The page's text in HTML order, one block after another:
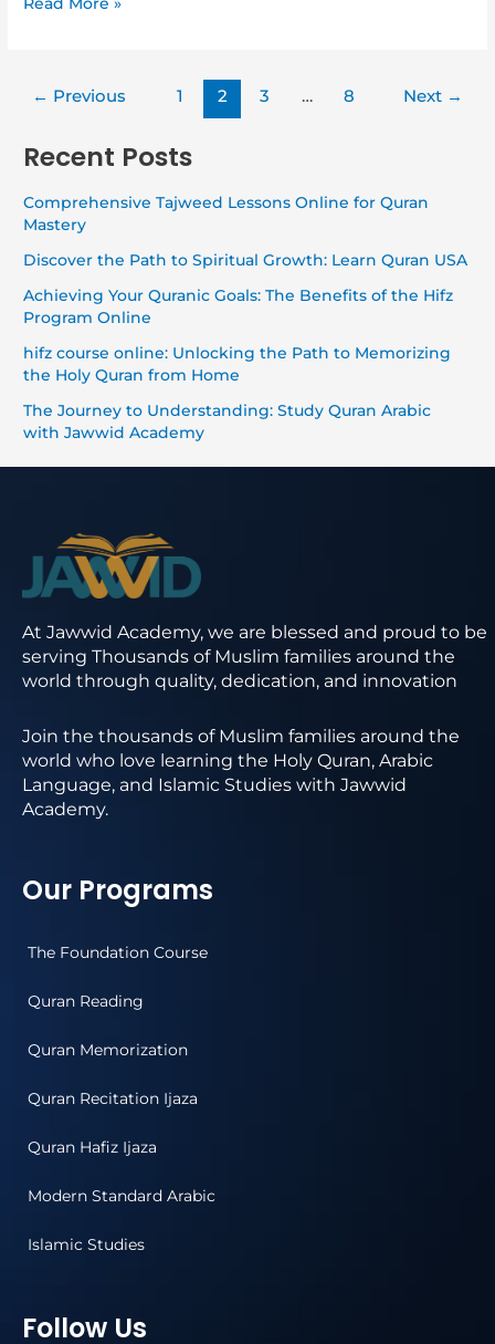
← Previous 1 2 3 … 8 Next →
Recent Posts
Comprehensive Tajweed Lessons Online for Quran
Mastery
Discover the Path to Spiritual Growth: Learn Quran USA
Achieving Your Quranic Goals: The Benefits of the Hifz
Program Online
hifz course online: Unlocking the Path to Memorizing
the Holy Quran from Home
The Journey to Understanding: Study Quran Arabic
with Jawwid Academy
At Jawwid Academy, we are blessed and proud to be
serving Thousands of Muslim families around the
world through quality, dedication, and innovation
Join the thousands of Muslim families around the
world who love learning the Holy Quran, Arabic
Language, and Islamic Studies with Jawwid
Academy.
Our Programs
The Foundation Course
Quran Reading
Quran Memorization
Quran Recitation Ijaza
Quran Hafiz Ijaza
Modern Standard Arabic
Islamic Studies
Follow Us